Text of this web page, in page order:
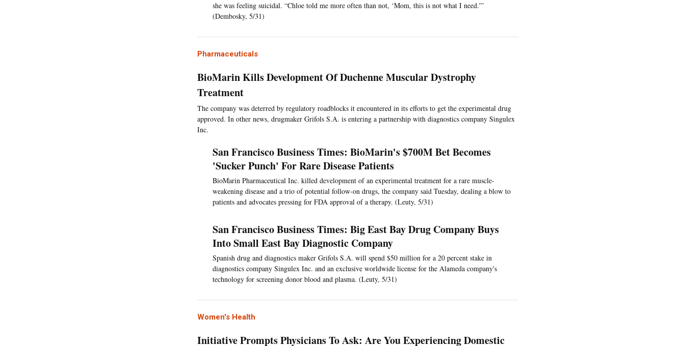
she was feeling suicidal. “Chloe told me more often than not, ‘Mom, this is not what I need.'”
(Dembosky, 5/31)
Pharmaceuticals
BioMarin Kills Development Of Duchenne Muscular Dystrophy
Treatment
The company was deterred by regulatory roadblocks it encountered in its efforts to get the experimental drug
approved. In other news, drugmaker Grifols S.A. is entering a partnership with diagnostics company Singulex
Inc.
San Francisco Business Times: BioMarin's $700M Bet Becomes
'Sucker Punch' For Rare Disease Patients
BioMarin Pharmaceutical Inc. killed development of an experimental treatment for a rare muscle-
weakening disease and a trio of potential follow-on drugs, the company said Tuesday, dealing a blow to
patients and advocates pressing for FDA approval of a therapy. (Leuty, 5/31)
San Francisco Business Times: Big East Bay Drug Company Buys
Into Small East Bay Diagnostic Company
Spanish drug and diagnostics maker Grifols S.A. will spend $50 million for a 20 percent stake in
diagnostics company Singulex Inc. and an exclusive worldwide license for the Alameda company's
technology for screening donor blood and plasma. (Leuty, 5/31)
Women's Health
Initiative Prompts Physicians To Ask: Are You Experiencing Domestic